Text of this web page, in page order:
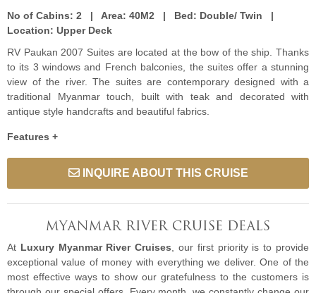
No of Cabins: 2 | Area: 40M2 | Bed: Double/ Twin |
Location: Upper Deck
RV Paukan 2007 Suites are located at the bow of the ship. Thanks
to its 3 windows and French balconies, the suites offer a stunning
view of the river. The suites are contemporary designed with a
traditional Myanmar touch, built with teak and decorated with
antique style handcrafts and beautiful fabrics.
Features +
INQUIRE ABOUT THIS CRUISE
MYANMAR RIVER CRUISE DEALS
At Luxury Myanmar River Cruises , our first priority is to provide
exceptional value of money with everything we deliver. One of the
most effective ways to show our gratefulness to the customers is